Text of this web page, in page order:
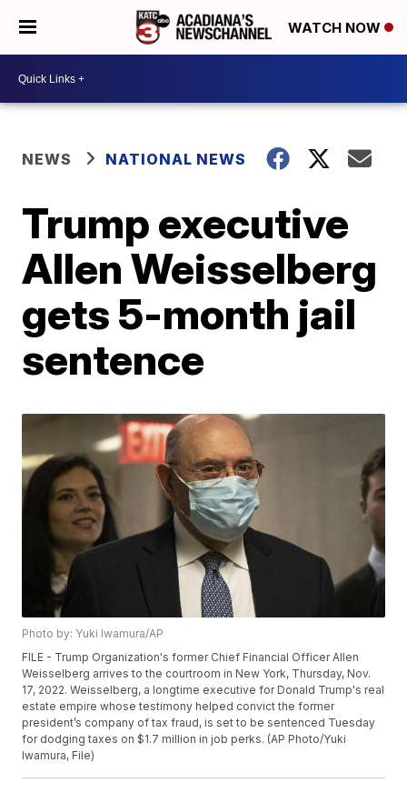
WATCH NOW
NEWS NATIONAL NEWS
Trump executive
Allen Weisselberg
gets 5-month jail
sentence
Photo by: Yuki Iwamura/AP
FILE - Trump Organization's former Chief Financial Officer Allen
Weisselberg arrives to the courtroom in New York, Thursday, Nov.
17, 2022. Weisselberg, a longtime executive for Donald Trump's real
estate empire whose testimony helped convict the former
president’s company of tax fraud, is set to be sentenced Tuesday
for dodging taxes on $1.7 million in job perks. (AP Photo/Yuki
Iwamura, File)